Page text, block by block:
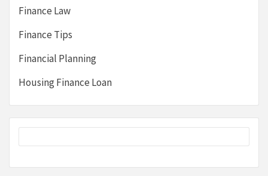
Finance Law
Finance Tips
Financial Planning
Housing Finance Loan